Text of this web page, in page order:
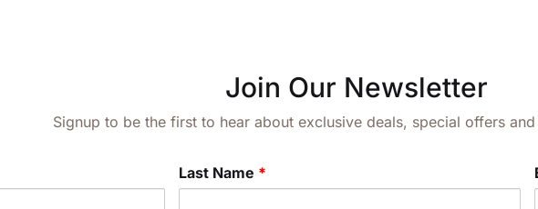
Join Our Newsletter
Signup to be the first to hear about exclusive deals, special offers
Last Name *